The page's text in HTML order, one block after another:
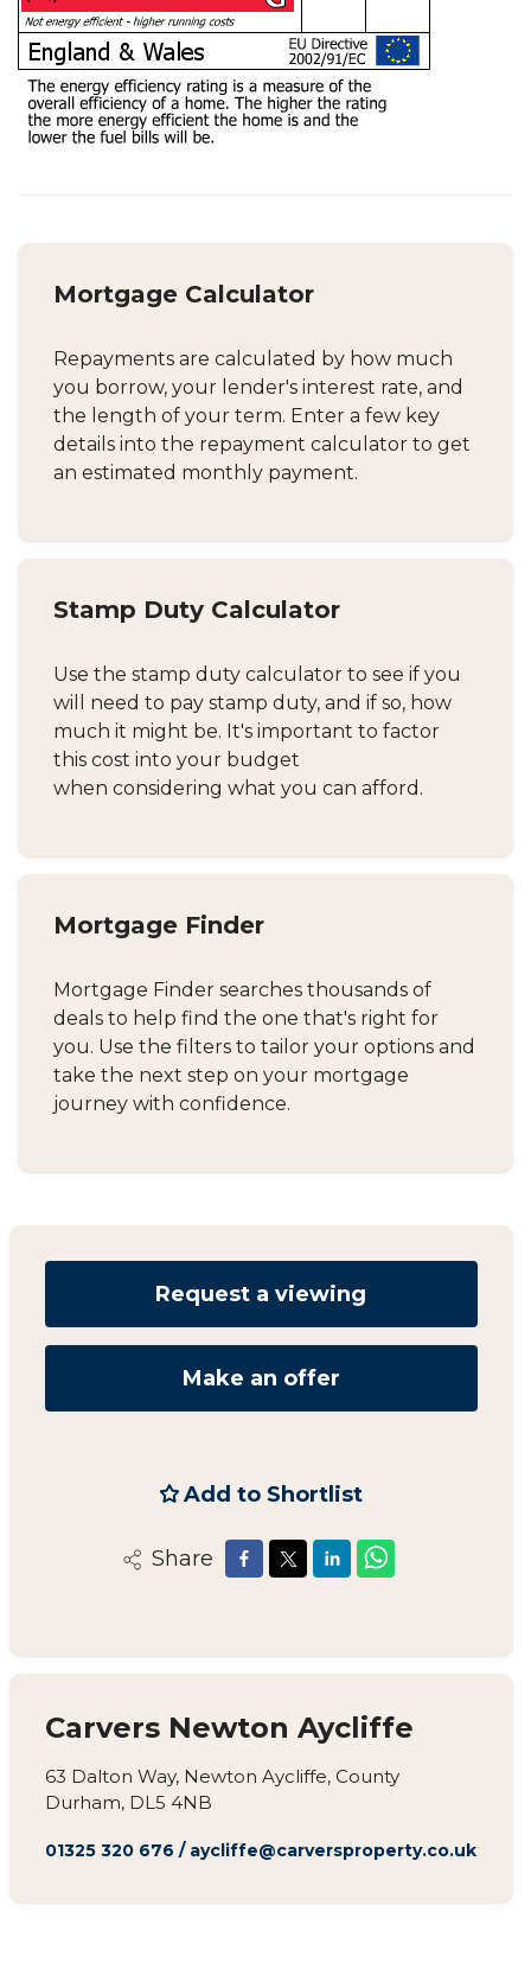
Mortgage Calculator
Repayments are calculated by how much
you borrow, your lender's interest rate, and
the length of your term. Enter a few key
details into the repayment calculator to get
an estimated monthly payment.
Stamp Duty Calculator
Use the stamp duty calculator to see if you
will need to pay stamp duty, and if so, how
much it might be. It's important to factor
this cost into your budget
when considering what you can afford.
Mortgage Finder
Mortgage Finder searches thousands of
deals to help find the one that's right for
you. Use the filters to tailor your options and
take the next step on your mortgage
journey with confidence.
Request a viewing
Make an offer
Add to Shortlist
Share
Carvers Newton Aycliffe
63 Dalton Way, Newton Aycliffe, County
Durham, DL5 4NB
01325 320 676 / aycliffe@carversproperty.co.uk